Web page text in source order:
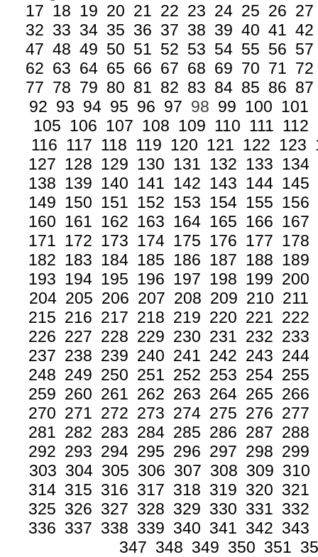
17 18 19 20 21 22 23 24 25 26 27
32 33 34 35 36 37 38 39 40 41 42
47 48 49 50 51 52 53 54 55 56 57
62 63 64 65 66 67 68 69 70 71 72
77 78 79 80 81 82 83 84 85 86 87
92 93 94 95 96 97 98 99 100 101
105 106 107 108 109 110 111 112
116 117 118 119 120 121 122 123
127 128 129 130 131 132 133 134
138 139 140 141 142 143 144 145
149 150 151 152 153 154 155 156
160 161 162 163 164 165 166 167
171 172 173 174 175 176 177 178
182 183 184 185 186 187 188 189
193 194 195 196 197 198 199 200
204 205 206 207 208 209 210 211
215 216 217 218 219 220 221 222
226 227 228 229 230 231 232 233
237 238 239 240 241 242 243 244
248 249 250 251 252 253 254 255
259 260 261 262 263 264 265 266
270 271 272 273 274 275 276 277
281 282 283 284 285 286 287 288
292 293 294 295 296 297 298 299
303 304 305 306 307 308 309 310
314 315 316 317 318 319 320 321
325 326 327 328 329 330 331 332
336 337 338 339 340 341 342 343
347 348 349 350 351